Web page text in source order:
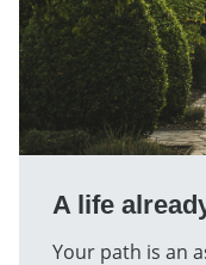
A life
Your path is an